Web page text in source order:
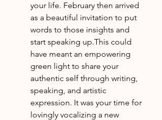
your life. February then arrived
as a beautiful invitation to put
words to those insights and
start speaking up.This could
have meant an empowering
green light to share your
authentic self through writing,
speaking, and artistic
expression. It was your time for
lovingly vocalizing a new